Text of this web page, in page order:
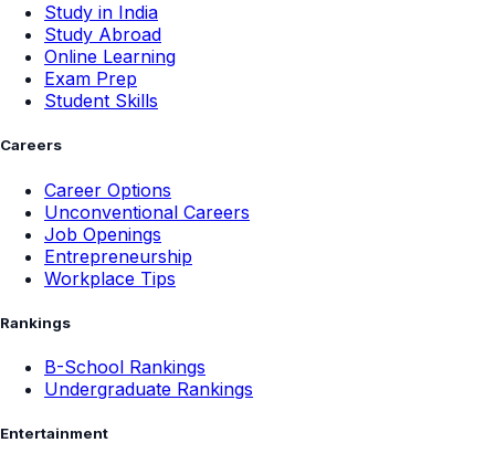
Study in India
Study Abroad
Online Learning
Exam Prep
Student Skills
Careers
Career Options
Unconventional Careers
Job Openings
Entrepreneurship
Workplace Tips
Rankings
B-School Rankings
Undergraduate Rankings
Entertainment